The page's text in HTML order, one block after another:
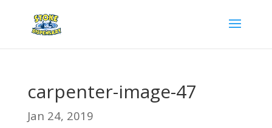
carpenter-image-47
Jan 24, 2019